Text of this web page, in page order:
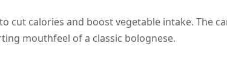
to cut calories and boost vegetable intake. The
mouthfeel of a classic bolognese.